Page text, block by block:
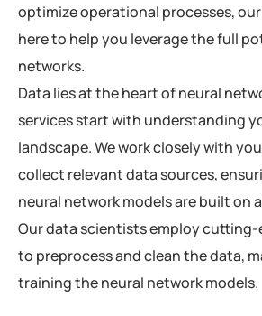
optimize operational processes,
here to help you leverage the full
networks.
Data lies at the heart of neural
services start with understanding
landscape. We work closely with
collect relevant data sources,
neural network models are built on
Our data scientists employ
to preprocess and clean the data,
training the neural network models.